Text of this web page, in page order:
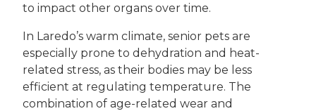
to impact other organs over time.
In Laredo’s warm climate, senior pets are
especially prone to dehydration and heat-
related stress, as their bodies may be less
efficient at regulating temperature. The
combination of age-related wear and